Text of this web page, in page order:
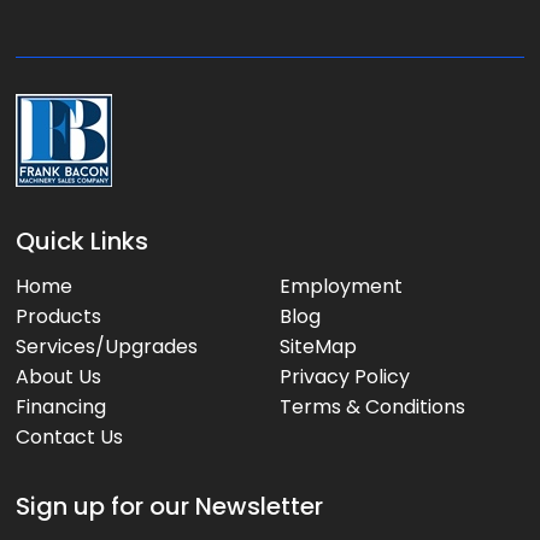
:
Quick Links
Home
Products
Services/Upgrades
About Us
Financing
Contact Us
Employment
Blog
SiteMap
Privacy Policy
Terms & Conditions
Sign up for our Newsletter